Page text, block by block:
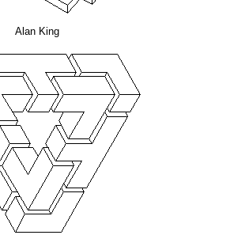
Alan King